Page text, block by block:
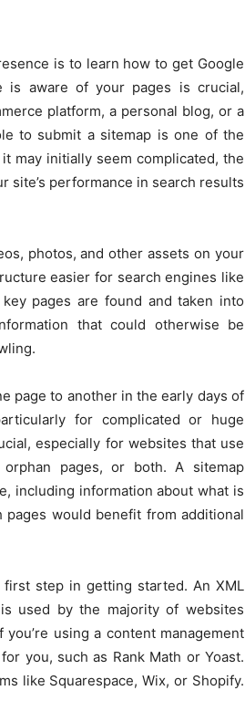
is to learn how to get Google
is aware of your pages is crucial,
platform, a personal blog, or a
to submit a sitemap is one of the
may initially seem complicated, the
site’s performance in search results
photos, and other assets on your
easier for search engines like
pages are found and taken into
that could otherwise be
page to another in the early days of
for complicated or huge
especially for websites that use
orphan pages, or both. A sitemap
including information about what is
would benefit from additional
step in getting started. An XML
used by the majority of websites
using a content management
you, such as Rank Math or Yoast.
like Squarespace, Wix, or Shopify.